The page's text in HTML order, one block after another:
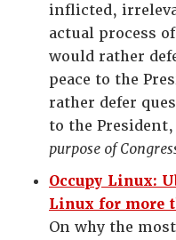
inflicted,
actual process
would rather
peace to the
rather defer
to the
purpose of
Occupy Linux:
Linux for more
On why the